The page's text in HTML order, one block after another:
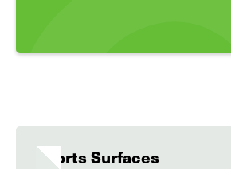
Sports Surfaces